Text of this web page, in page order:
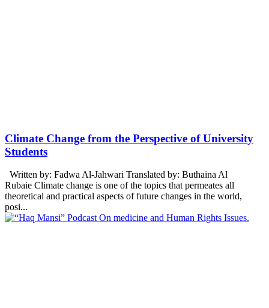
Climate Change from the Perspective of University
Students
Written by: Fadwa Al-Jahwari Translated by: Buthaina Al
Rubaie Climate change is one of the topics that permeates all
theoretical and practical aspects of future changes in the world,
posi...